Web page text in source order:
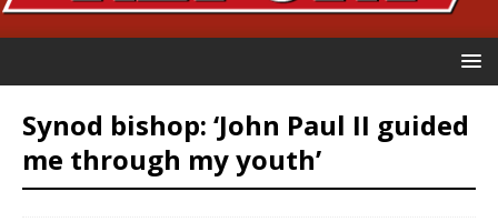
Synod bishop: ‘John Paul II guided
me through my youth’